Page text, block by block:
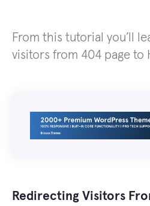
From this tutorial you’ll
visitors from 404 page to
Redirecting Visitors